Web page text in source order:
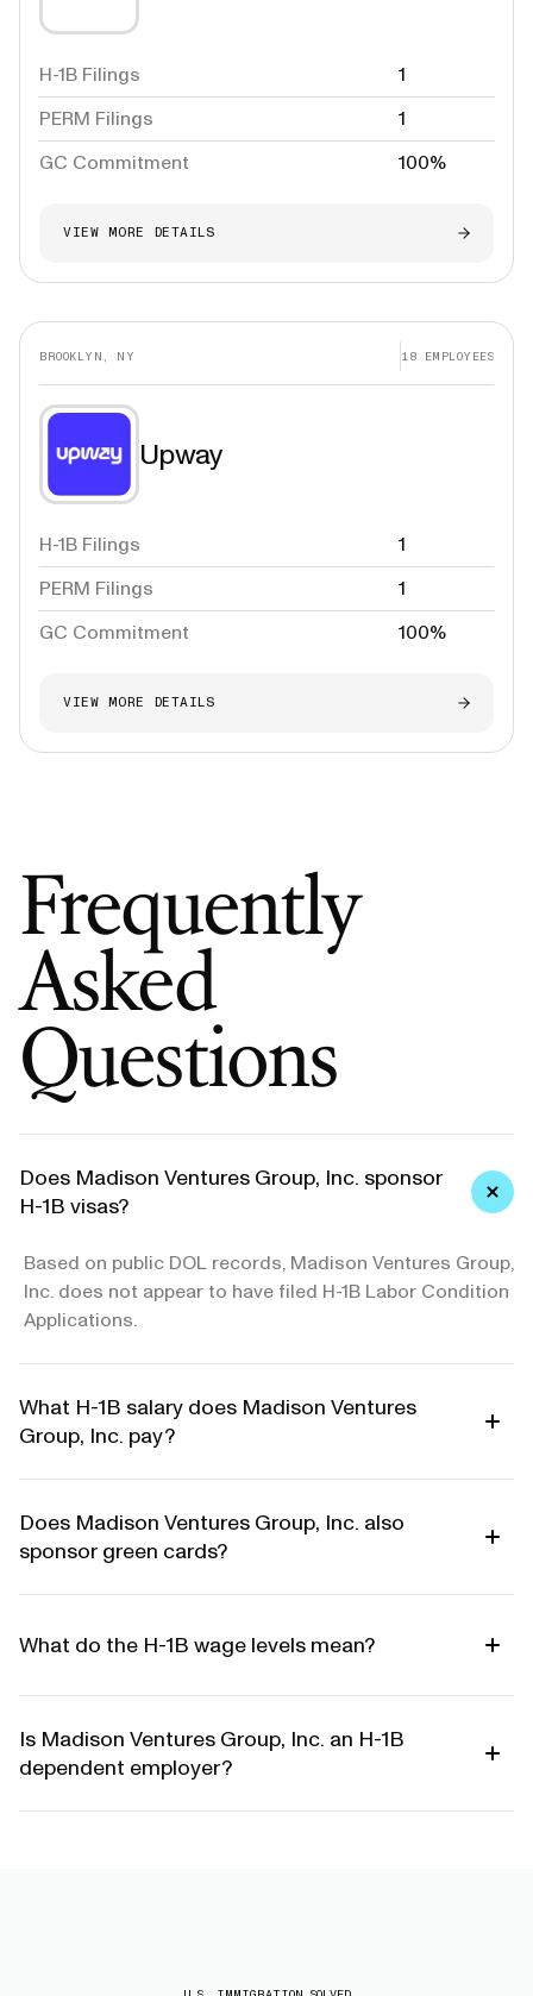
H-1B Filings
1
PERM Filings
1
GC Commitment
100%
VIEW MORE DETAILS
BROOKLYN, NY 18 EMPLOYEES
Upway
H-1B Filings
1
PERM Filings
1
GC Commitment
100%
VIEW MORE DETAILS
Frequently
Asked
Questions
Does Madison Ventures Group, Inc. sponsor
H-1B visas?
Based on public DOL records, Madison Ventures Group,
Inc. does not appear to have filed H-1B Labor Condition
Applications.
What H-1B salary does Madison Ventures
Group, Inc. pay?
Does Madison Ventures Group, Inc. also
sponsor green cards?
What do the H-1B wage levels mean?
Is Madison Ventures Group, Inc. an H-1B
dependent employer?